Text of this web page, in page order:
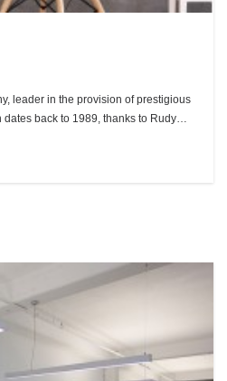
leader in the provision of prestigious
dates back to 1989, thanks to Rudy
and knowledge in techniques and
to success for the high quality of
pure and brilliant colored glasses and
qualified staff. Siru keeps having a
in the employment and processing of
production. The company has
several shops either in Italy and
a reference point and an ir-
and lighting of interior and outdoor